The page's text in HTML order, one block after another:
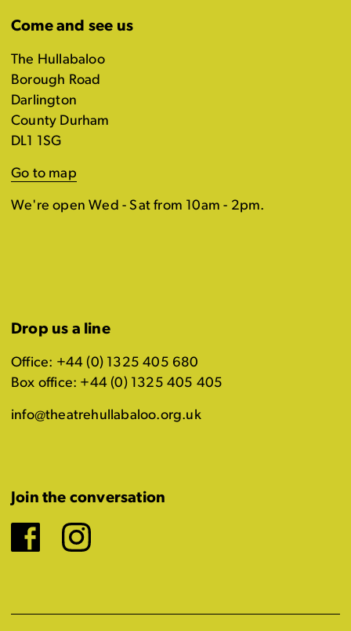
Come and see us
The Hullabaloo
Borough Road
Darlington
County Durham
DL1 1SG
Go to map
We're open Wed - Sat from 10am - 2pm.
Drop us a line
Office: +44 (0) 1325 405 680
Box office: +44 (0) 1325 405 405
info@theatrehullabaloo.org.uk
Join the conversation
Facebook
Instagram